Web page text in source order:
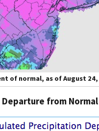
of normal, as of August 24,
from Normal